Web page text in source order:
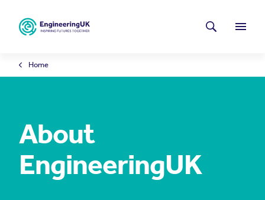
Menu
Latest news Search
Home
About
EngineeringUK